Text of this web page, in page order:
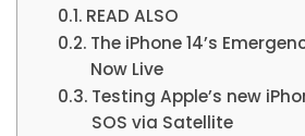
READ ALSO
The iPhone 14’s
Now Live
Testing Apple’s new
SOS via Satellite